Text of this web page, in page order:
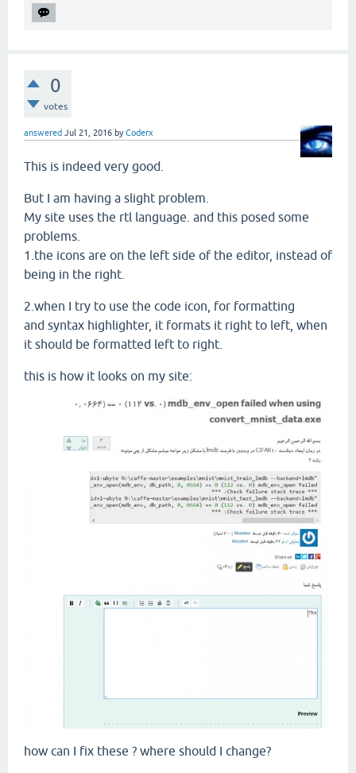
0
votes
answered Jul 21, 2016 byCoderx
This is indeed very good.
But I am having a slight problem.
My site uses the rtl language. and this posed some
problems.
1.the icons are on the left side of the editor, instead of
being in the right.
2.when I try to use the code icon, for formatting
and syntax highlighter, it formats it right to left, when
it should be formatted left to right.
this is how it looks on my site:
how can I fix these ? where should I change?